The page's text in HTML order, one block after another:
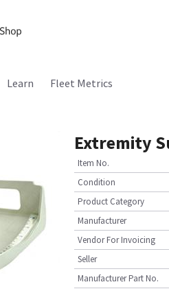
Learn Fleet Metrics
Extremity
Item No.
Condition
Product Category
Manufacturer
Vendor For Invoicing
Seller
Manufacturer Part No.